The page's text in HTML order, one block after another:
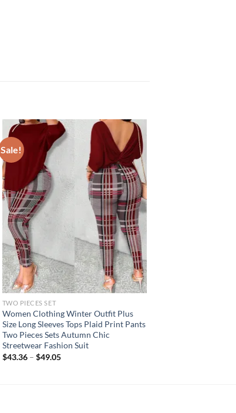
Sale!
TWO PIECES SET
Women Clothing Winter Outfit Plus
Size Long Sleeves Tops Plaid Print Pants
Two Pieces Sets Autumn Chic
Streetwear Fashion Suit
$43.36– $49.05